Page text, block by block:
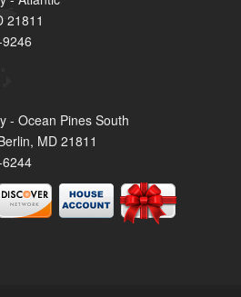
21811
- Ocean Pines South
MD 21811